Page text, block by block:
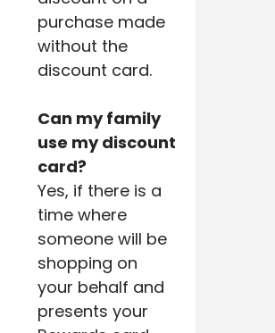
purchase made
without the
discount card.
Can my family
use my discount
card?
Yes, if there is a
time where
someone will be
shopping on
your behalf and
presents your